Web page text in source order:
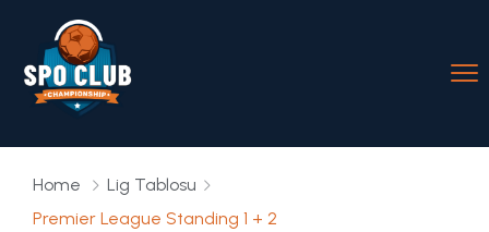
Home
Lig Tablosu
Premier League Standing 1 + 2